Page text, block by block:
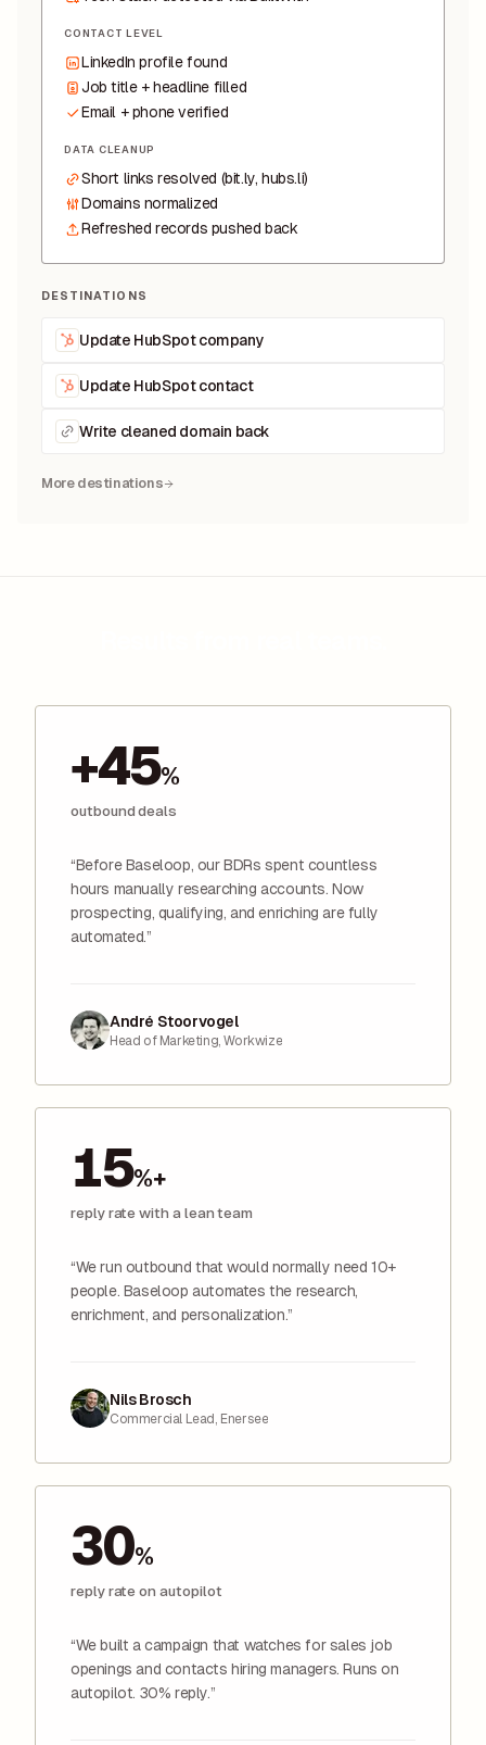
CONTACT LEVEL
LinkedIn profile found
Job title + headline filled
Email + phone verified
DATA CLEANUP
Short links resolved (bit.ly, hubs.li)
Domains normalized
Refreshed records pushed back
DESTINATIONS
Update HubSpot company
Update HubSpot contact
Write cleaned domain back
More destinations
+45%
outbound deals
“Before Baseloop, our BDRs spent countless
hours manually researching accounts. Now
prospecting, qualifying, and enriching are fully
automated.”
André Stoorvogel
Head of Marketing, Workwize
15%+
reply rate with a lean team
“We run outbound that would normally need 10+
people. Baseloop automates the research,
enrichment, and personalization.”
Nils Brosch
Commercial Lead, Enersee
30%
reply rate on autopilot
“We built a campaign that watches for sales job
openings and contacts hiring managers. Runs on
autopilot. 30% reply.”